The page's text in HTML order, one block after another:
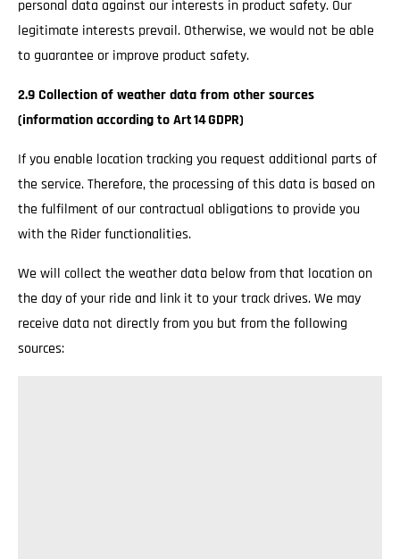
personal data against our interests in product safety. Our
legitimate interests prevail. Otherwise, we would not be able
to guarantee or improve product safety.
2.9 Collection of weather data from other sources
(information according to Art 14 GDPR)
If you enable location tracking you request additional parts of
the service. Therefore, the processing of this data is based on
the fulfilment of our contractual obligations to provide you
with the Rider functionalities.
We will collect the weather data below from that location on
the day of your ride and link it to your track drives. We may
receive data not directly from you but from the following
sources: